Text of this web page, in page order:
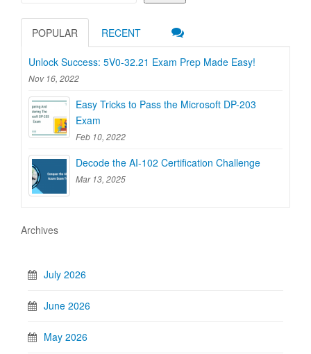
POPULAR RECENT
Unlock Success: 5V0-32.21 Exam Prep Made Easy!
Nov 16, 2022
Easy Tricks to Pass the Microsoft DP-203
Exam
Feb 10, 2022
Decode the AI-102 Certification Challenge
Mar 13, 2025
Archives
July 2026
June 2026
May 2026